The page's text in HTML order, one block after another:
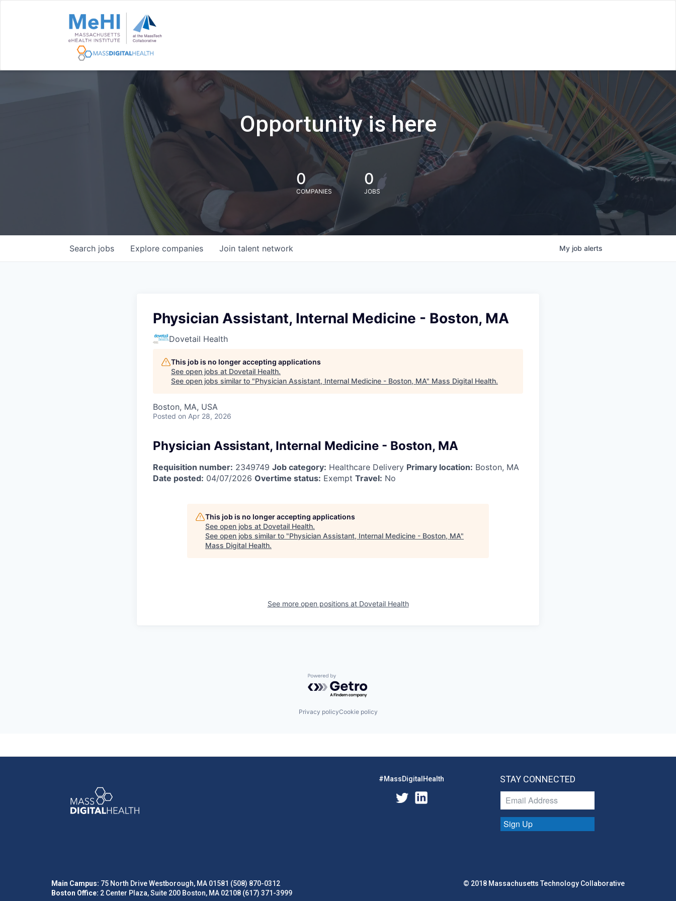
Opportunity is here
0
COMPANIES
0
JOBS
Search jobs Explore companies Join talent network My job alerts
Physician Assistant, Internal Medicine - Boston, MA
Dovetail Health
This job is no longer accepting applications
See open jobs at Dovetail Health.
See open jobs similar to "Physician Assistant, Internal Medicine - Boston, MA" Mass Digital Health.
Boston, MA, USA
Posted on Apr 28, 2026
Physician Assistant, Internal Medicine - Boston, MA
Requisition number: 2349749 Job category: Healthcare Delivery Primary location: Boston, MA
Date posted: 04/07/2026 Overtime status: Exempt Travel: No
This job is no longer accepting applications
See open jobs at Dovetail Health.
See open jobs similar to "Physician Assistant, Internal Medicine - Boston, MA"
Mass Digital Health.
See more open positions at Dovetail Health
Powered by Getro.com
Privacy policyCookie policy
#MassDigitalHealth STAY CONNECTED
Sign Up
Main Campus: 75 North Drive Westborough, MA 01581 (508) 870-0312
Boston Office: 2 Center Plaza, Suite 200 Boston, MA 02108 (617) 371-3999
© 2018 Massachusetts Technology Collaborative